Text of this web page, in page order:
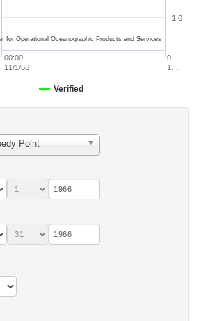
Verified
00:00
11/1/66
0…
1…
1.0
for Operational Oceanographic Products and Services
Point